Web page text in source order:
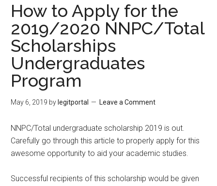
How to Apply for the
2019/2020 NNPC/Total
Scholarships
Undergraduates
Program
May 6, 2019 by legitportal Leave a Comment
NNPC/Total undergraduate scholarship 2019 is out.
Carefully go through this article to properly apply for this
awesome opportunity to aid your academic studies.
Successful recipients of this scholarship would be given